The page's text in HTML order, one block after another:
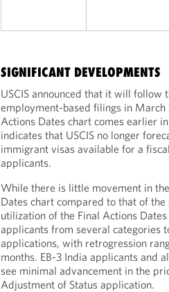
SIGNIFICANT DEVELOPMENTS
USCIS announced that it will follow
employment-based filings in
Actions Dates chart comes earlier
indicates that USCIS no longer
immigrant visas available for a
applicants.
While there is little movement in
Dates chart compared to that of the
utilization of the Final Actions
applicants from several categories
applications, with retrogression
months. EB-3 India applicants and
see minimal advancement in the
Adjustment of Status application.